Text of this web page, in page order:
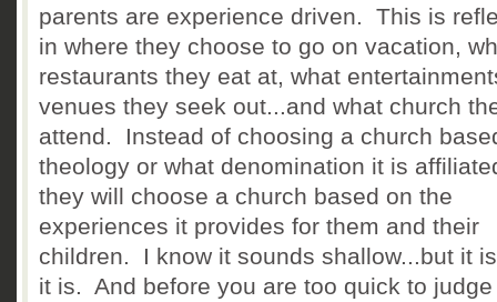
parents are experience driven. This is
in where they choose to go on vacation,
restaurants they eat at, what
venues they seek out...and what church
attend. Instead of choosing a church
theology or what denomination it is
they will choose a church based on the
experiences it provides for them and their
children. I know it sounds shallow...but it
it is. And before you are too quick to